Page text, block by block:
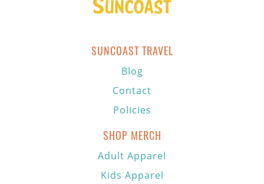
SUNCOAST TRAVEL
Blog
Contact
Policies
SHOP MERCH
Adult Apparel
Kids Apparel